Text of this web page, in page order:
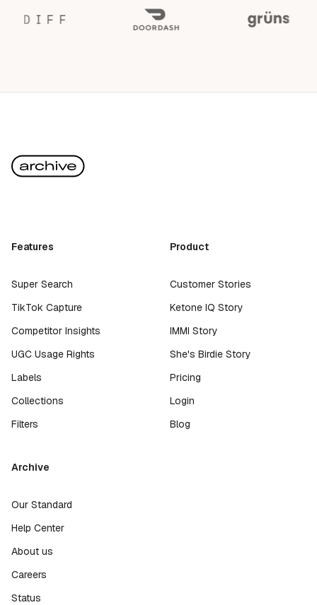
Features
Super Search
TikTok Capture
Competitor Insights
UGC Usage Rights
Labels
Collections
Filters
Product
Customer Stories
Ketone IQ Story
IMMI Story
She's Birdie Story
Pricing
Login
Blog
Archive
Our Standard
Help Center
About us
Careers
Status